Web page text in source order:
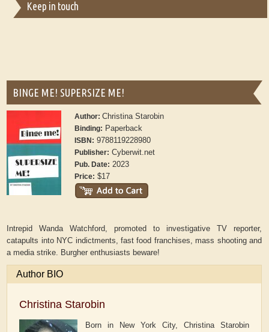
Keep in touch
BINGE ME! SUPERSIZE ME!
Author:Christina Starobin
Binding: Paperback
ISBN: 9788119228980
Publisher: Cyberwit.net
Pub. Date: 2023
Price: $17
Intrepid Wanda Watchford, promoted to investigative TV reporter,
catapults into NYC indictments, fast food franchises, mass shooting and
a media strike. Burgher enthusiasts beware!
Author BIO
Christina Starobin
Born in New York City, Christina Starobin